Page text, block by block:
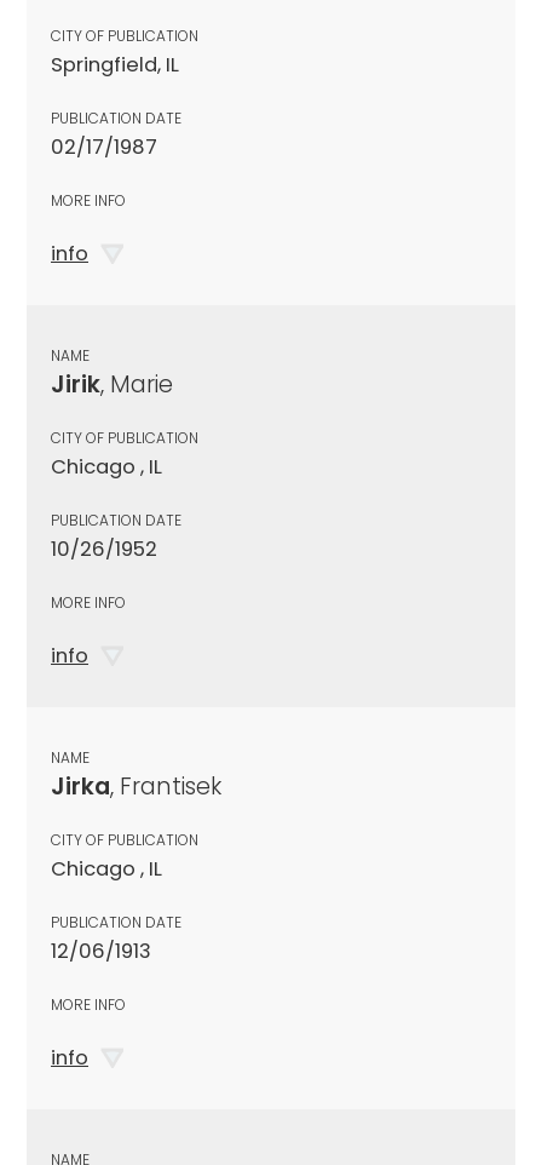
CITY OF PUBLICATION
Springfield, IL
PUBLICATION DATE
02/17/1987
MORE INFO
info
NAME
Jirik, Marie
CITY OF PUBLICATION
Chicago , IL
PUBLICATION DATE
10/26/1952
MORE INFO
info
NAME
Jirka, Frantisek
CITY OF PUBLICATION
Chicago , IL
PUBLICATION DATE
12/06/1913
MORE INFO
info
NAME